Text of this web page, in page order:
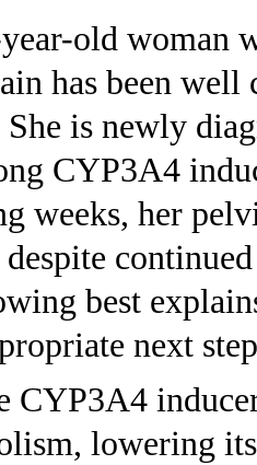
old woman
has been
is newly
CYP3A4
weeks, her
best
next
CYP3A4
lowering